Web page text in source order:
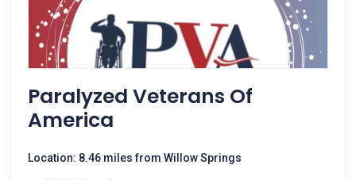
Paralyzed Veterans Of
America
Location: 8.46 miles from Willow Springs